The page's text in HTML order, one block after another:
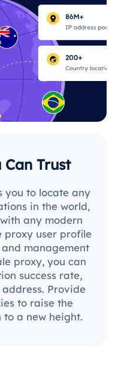
Trust
you to locate any
in the world,
any modern
proxy user profile
management
proxy, you can
success rate,
Provide
to raise the
a new height.